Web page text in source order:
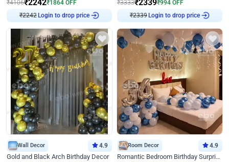
₹4106₹2242₹1864 OFF
₹2242Login to drop price
₹3333₹2339₹994 OFF
₹2339Login to drop price
Wall Decor 4.9
Gold and Black Arch Birthday Decor
Room Decor 4.9
Romantic Bedroom Birthday Surprise Decor